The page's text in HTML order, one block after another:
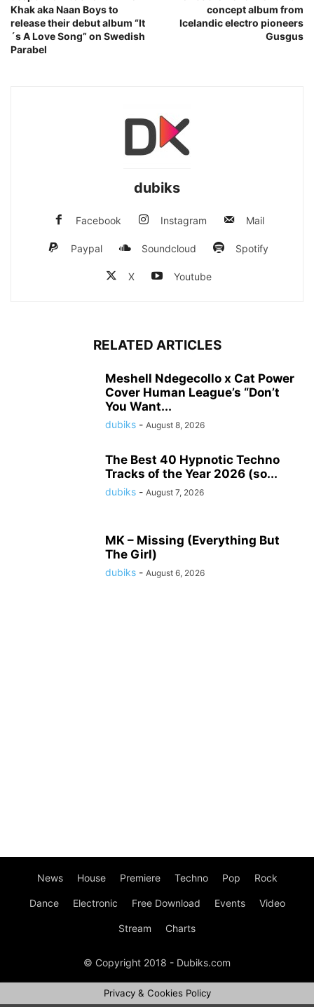
Khak aka Naan Boys to
release their debut album “It
´s A Love Song” on Swedish
Parabel
concept album from
Icelandic electro pioneers
Gusgus
dubiks
Facebook Instagram Mail
Paypal Soundcloud Spotify
X Youtube
RELATED ARTICLES
Meshell Ndegecollo x Cat Power
Cover Human League’s “Don’t
You Want...
dubiks - August 8, 2026
The Best 40 Hypnotic Techno
Tracks of the Year 2026 (so...
dubiks - August 7, 2026
MK – Missing (Everything But
The Girl)
dubiks - August 6, 2026
News House Premiere Techno Pop Rock
Dance Electronic Free Download Events Video
Stream Charts
© Copyright 2018 - Dubiks.com
Privacy & Cookies Policy